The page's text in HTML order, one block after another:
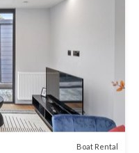
Boat Rental